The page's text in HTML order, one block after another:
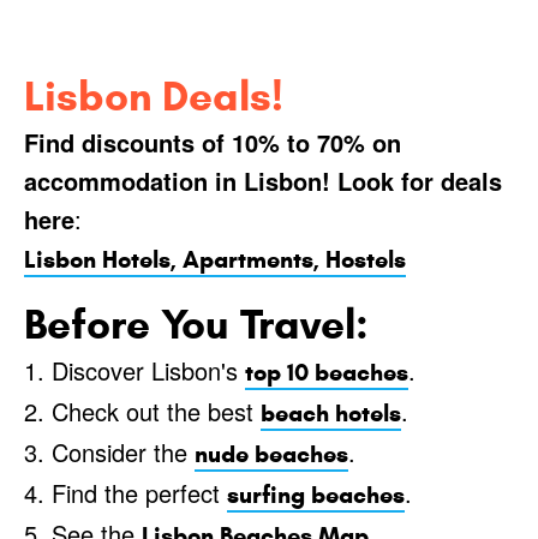
Lisbon Deals!
Find discounts of 10% to 70% on
accommodation in Lisbon! Look for deals
here:
Lisbon Hotels, Apartments, Hostels
Before You Travel:
1. Discover Lisbon's top 10 beaches.
2. Check out the best beach hotels.
3. Consider the nude beaches.
4. Find the perfect surfing beaches.